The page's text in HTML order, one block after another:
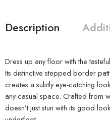
Description
Dress up any floor with the
Its distinctive stepped border
creates a subtly eye-catching
any casual space. Crafted from
doesn’t just stun with its good